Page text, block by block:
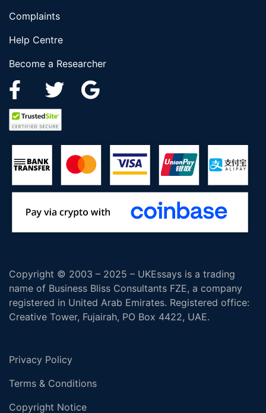
Complaints
Help Centre
Become a Researcher
Copyright © 2003 – 2025 – UKEssays is a trading
name of Business Bliss Consultants FZE, a company
registered in United Arab Emirates. Registered office:
Creative Tower, Fujairah, PO Box 4422, UAE.
Privacy Policy
Terms & Conditions
Copyright Notice